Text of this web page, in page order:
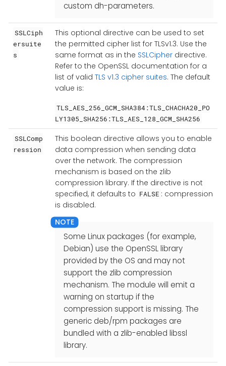
custom dh-parameters.
SSLCiph
ersuite
s
This optional directive can be used to set
the permitted cipher list for TLSv1.3. Use the
same format as in the SSLCipherdirective.
Refer to the OpenSSL documentation for a
list of valid TLS v1.3 cipher suites. The default
value is:
TLS_AES_256_GCM_SHA384:TLS_CHACHA20_PO
LY1305_SHA256:TLS_AES_128_GCM_SHA256
SSLComp
ression
This boolean directive allows you to enable
data compression when sending data
over the network. The compression
mechanism is based on the zlib
compression library. If the directive is not
specified, it defaults to FALSE : compression
is disabled.
Some Linux packages (for example,
Debian) use the OpenSSL library
provided by the OS and may not
support the zlib compression
mechanism. The module will emit a
warning on startup if the
compression support is missing. The
generic deb/rpm packages are
bundled with a zlib-enabled libssl
library.